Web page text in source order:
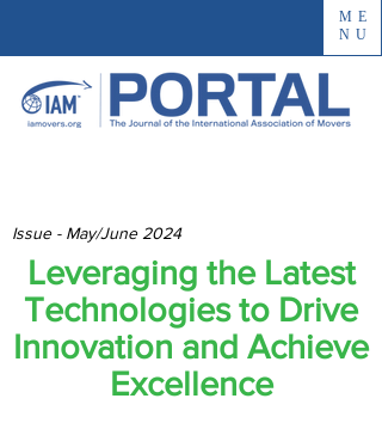
ME
NU
Issue - May/June 2024
Leveraging the Latest
Technologies to Drive
Innovation and Achieve
Excellence